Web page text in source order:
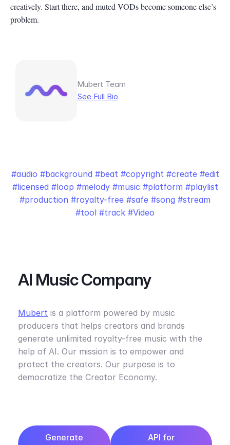
creatively. Start there, and muted VODs become someone else’s
problem.
Mubert Team
See Full Bio
audio background beat copyright create
edit
licensed
loop melody music platform
playlist
production
royalty-free safe song
stream
tool
track Video
AI Music Company
Mubert is a platform powered by music
producers that helps creators and brands
generate unlimited royalty-free music with the
help of AI. Our mission is to empower and
protect the creators. Our purpose is to
democratize the Creator Economy.
Generate
API for